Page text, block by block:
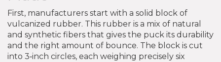
First, manufacturers start with a solid block of
vulcanized rubber. This rubber is a mix of natural
and synthetic fibers that gives the puck its durability
and the right amount of bounce. The block is cut
into 3‑inch circles, each weighing precisely six